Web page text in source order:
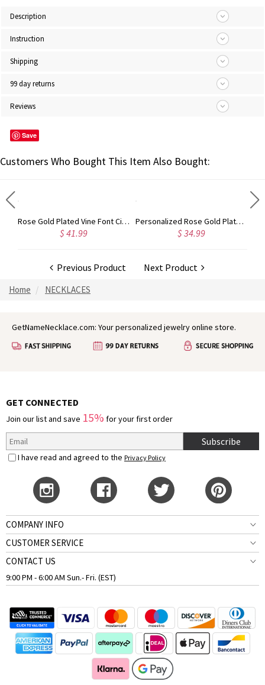
Description
Instruction
Shipping
99 day returns
Reviews
Save
Customers Who Bought This Item Also Bought:
Rose Gold Plated Vine Font Circle Initial Monogram Necklace
$ 41.99
Personalized Rose Gold Plated Vine Font 2 Initial Monogram Necklace
$ 34.99
Previous Product Next Product
Home NECKLACES
GetNameNecklace.com: Your personalized jewelry online store.
GET CONNECTED
Join our list and save 15% for your first order
Subscribe
I have read and agreed to the Privacy Policy
COMPANY INFO
CUSTOMER SERVICE
CONTACT US
9:00 PM - 6:00 AM Sun.- Fri. (EST)